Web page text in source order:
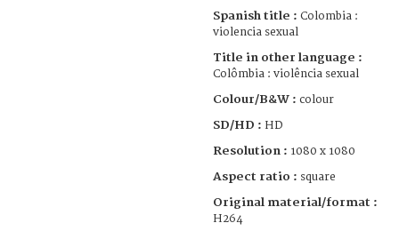
Spanish title : Colombia :
violencia sexual
Title in other language :
Colômbia : violência sexual
Colour/B&W : colour
SD/HD : HD
Resolution : 1080 x 1080
Aspect ratio : square
Original material/format :
H264